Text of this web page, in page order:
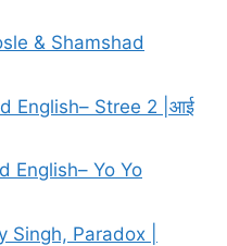
& Shamshad
English– Stree 2 |आई
English– Yo Yo
Singh, Paradox |